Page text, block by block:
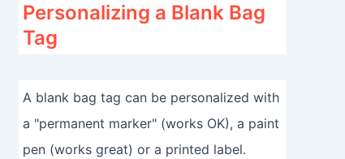
Personalizing a Blank Bag
Tag
A blank bag tag can be personalized with
a "permanent marker" (works OK), a paint
pen (works great) or a printed label.